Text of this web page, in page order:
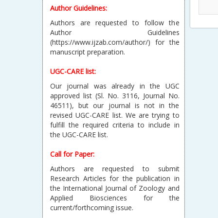
Author Guidelines:
Authors are requested to follow the
Author Guidelines
(https://www.ijzab.com/author/) for the
manuscript preparation.
UGC-CARE list:
Our journal was already in the UGC
approved list (Sl. No. 3116, Journal No.
46511), but our journal is not in the
revised UGC-CARE list. We are trying to
fulfill the required criteria to include in
the UGC-CARE list.
Call for Paper:
Authors are requested to submit
Research Articles for the publication in
the International Journal of Zoology and
Applied Biosciences for the
current/forthcoming issue.